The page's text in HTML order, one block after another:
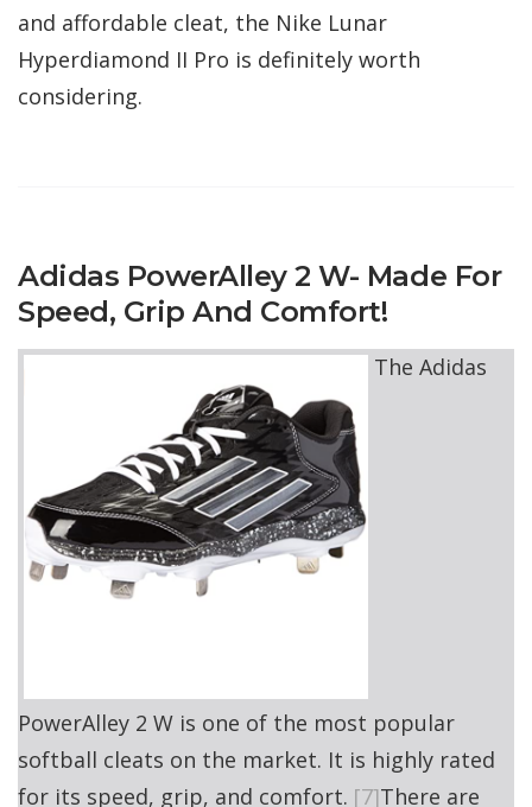
and affordable cleat, the Nike Lunar
Hyperdiamond II Pro is definitely worth
considering.
Adidas PowerAlley 2 W- Made For
Speed, Grip And Comfort!
The Adidas
PowerAlley 2 W is one of the most popular
softball cleats on the market. It is highly rated
for its speed, grip, and comfort. [7]There are